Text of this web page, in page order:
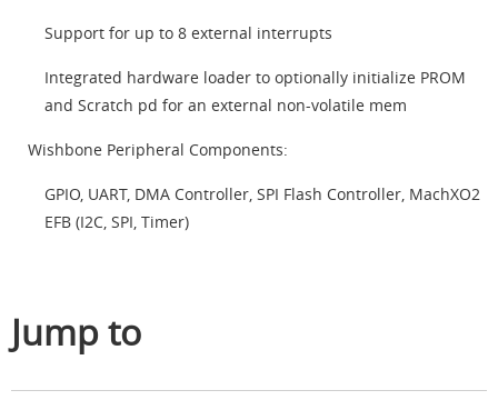
Support for up to 8 external interrupts
Integrated hardware loader to optionally initialize PROM
and Scratch pd for an external non-volatile mem
Wishbone Peripheral Components:
GPIO, UART, DMA Controller, SPI Flash Controller, MachXO2
EFB (I2C, SPI, Timer)
Jump to